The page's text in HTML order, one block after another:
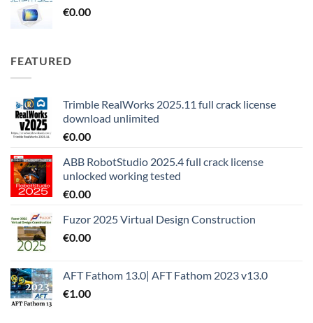
€0.00
FEATURED
Trimble RealWorks 2025.11 full crack license
download unlimited
€0.00
ABB RobotStudio 2025.4 full crack license
unlocked working tested
€0.00
Fuzor 2025 Virtual Design Construction
€0.00
AFT Fathom 13.0| AFT Fathom 2023 v13.0
€1.00